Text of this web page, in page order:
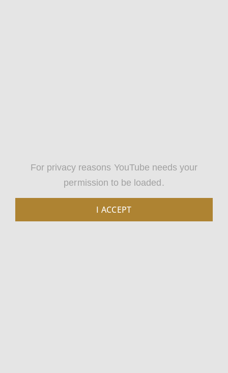
For privacy reasons YouTube needs your
permission to be loaded.
I ACCEPT